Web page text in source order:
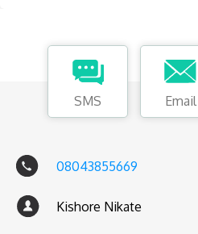
SMS Email
08043855669
Kishore Nikate